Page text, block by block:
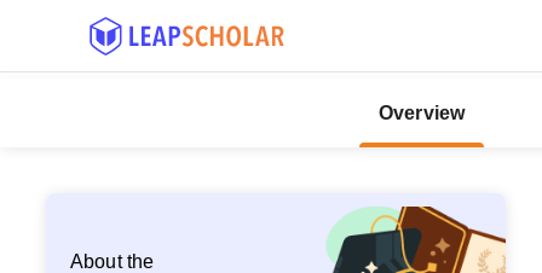
Overview
About the